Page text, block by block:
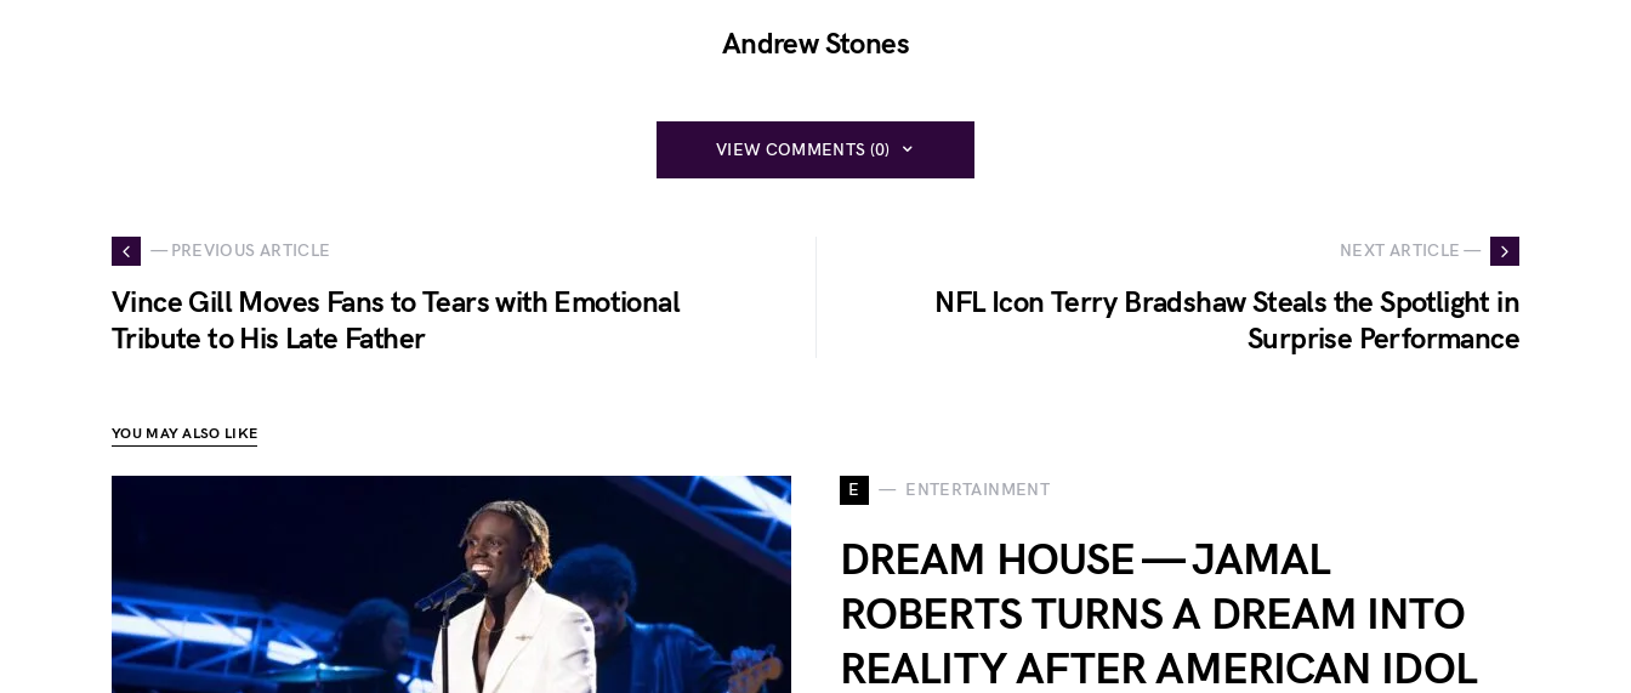
Andrew Stones
VIEW COMMENTS (0)
— PREVIOUS ARTICLE
Vince Gill Moves Fans to Tears with Emotional
Tribute to His Late Father
NEXT ARTICLE —
NFL Icon Terry Bradshaw Steals the Spotlight in
Surprise Performance
YOU MAY ALSO LIKE
E ENTERTAINMENT
DREAM HOUSE — JAMAL
ROBERTS TURNS A DREAM INTO
REALITY AFTER AMERICAN IDOL